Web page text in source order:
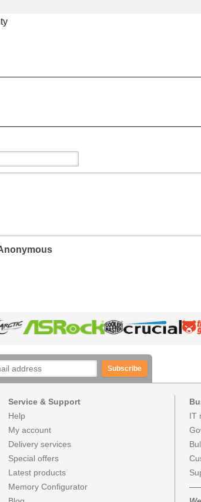
Subscribe
Service & Support
Help
My account
Delivery services
Special offers
Latest products
Memory Configurator
IT